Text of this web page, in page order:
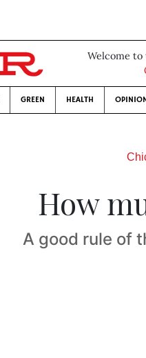
Welcome to
GREEN HEALTH
How
A good rule of